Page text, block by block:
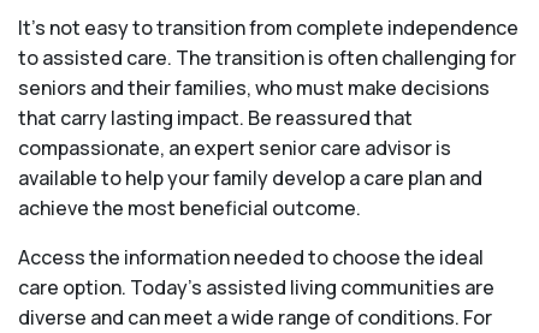
It's not easy to transition from complete independence
to assisted care. The transition is often challenging for
seniors and their families, who must make decisions
that carry lasting impact. Be reassured that
compassionate, an expert senior care advisor is
available to help your family develop a care plan and
achieve the most beneficial outcome.
Access the information needed to choose the ideal
care option. Today’s assisted living communities are
diverse and can meet a wide range of conditions. For